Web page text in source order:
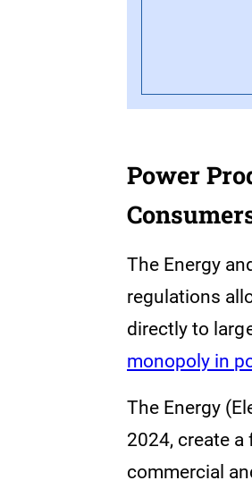
Power
The Energy
regulations
directly to
monopoly in
The Energy
2024, create
commercial